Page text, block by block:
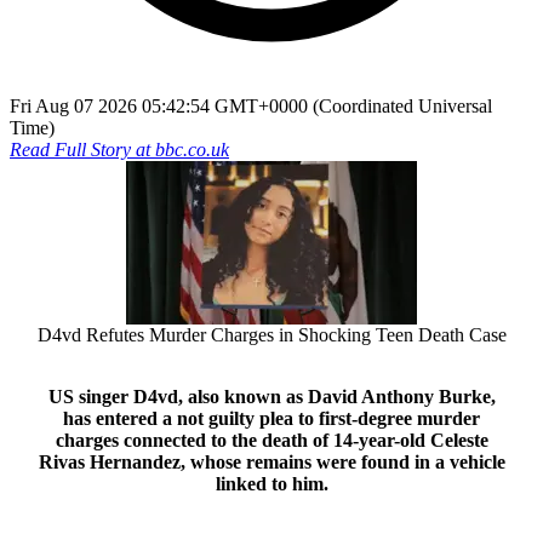
Fri Aug 07 2026 05:42:54 GMT+0000 (Coordinated Universal
Time)
Read Full Story atbbc.co.uk
D4vd Refutes Murder Charges in Shocking Teen Death Case
US singer D4vd, also known as David Anthony Burke,
has entered a not guilty plea to first-degree murder
charges connected to the death of 14-year-old Celeste
Rivas Hernandez, whose remains were found in a vehicle
linked to him.